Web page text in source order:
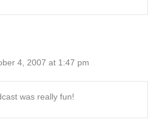
4, 2007 at 1:47 pm
was really fun!